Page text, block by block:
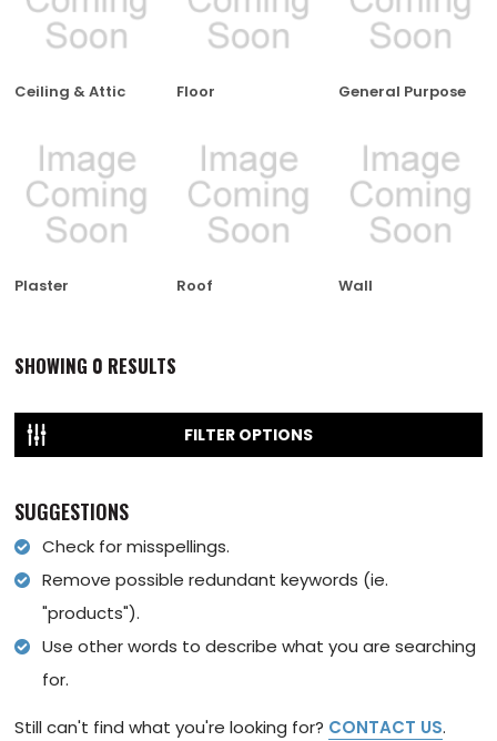
Ceiling & Attic Floor General Purpose
Plaster Roof Wall
SHOWING 0 RESULTS
FILTER OPTIONS
SUGGESTIONS
Check for misspellings.
Remove possible redundant keywords (ie.
"products").
Use other words to describe what you are searching
for.
Still can't find what you're looking for? CONTACT US.